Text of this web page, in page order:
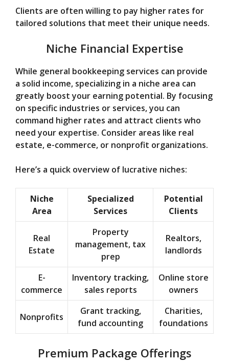
Clients are often willing to pay higher rates for
tailored solutions that meet their unique needs.
Niche Financial Expertise
While general bookkeeping services can provide
a solid income, specializing in a niche area can
greatly boost your earning potential. By focusing
on specific industries or services, you can
command higher rates and attract clients who
need your expertise. Consider areas like real
estate, e-commerce, or nonprofit organizations.
Here’s a quick overview of lucrative niches:
Niche
Area
Specialized
Services
Potential
Clients
Real
Estate
Property
management, tax
prep
Realtors,
landlords
E-
commerce
Inventory tracking,
sales reports
Online store
owners
Nonprofits
Grant tracking,
fund accounting
Charities,
foundations
Premium Package Offerings